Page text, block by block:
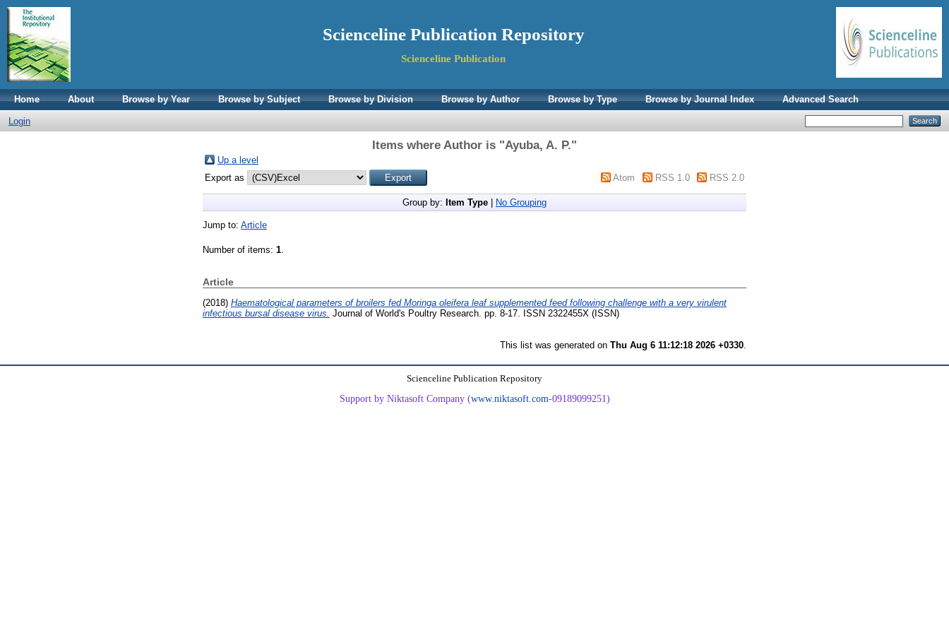
Scienceline Publication Repository
Scienceline Publication
Home About Browse by Year Browse by Subject Browse by Division Browse by Author Browse by Type Browse by Journal Index Advanced Search
Login
Items where Author is "Ayuba, A. P."
Up a level
Export as
Atom RSS 1.0 RSS 2.0
Group by: Item Type No Grouping
Jump to: Article
Number of items: 1.
Article
(2018) Haematological parameters of broilers fed Moringa oleifera leaf supplemented feed following challenge with a very virulent
infectious bursal disease virus. Journal of World's Poultry Research. pp. 8-17. ISSN 2322455X (ISSN)
This list was generated on Thu Aug 6 11:12:18 2026 +0330
Scienceline Publication Repository
Support by Niktasoft Company (www.niktasoft.com-09189099251)